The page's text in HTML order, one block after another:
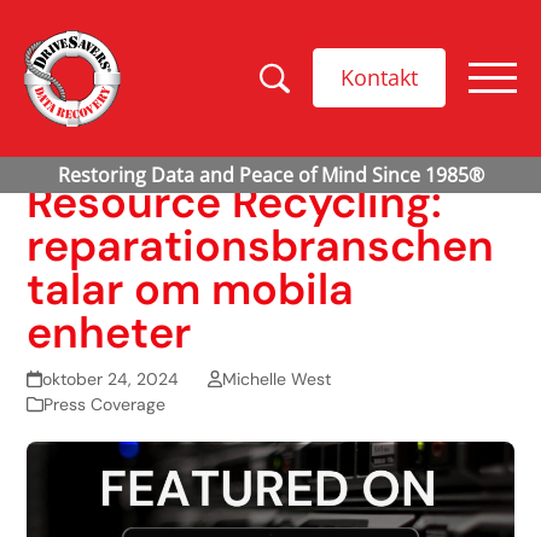
Kontakt
Resource Recycling:
reparationsbranschen
talar om mobila
enheter
oktober 24, 2024
Michelle West
Press Coverage